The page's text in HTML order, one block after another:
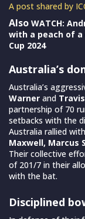
A post shared by
Also WATCH:
with a peach of a
Cup 2024
Australia’s
Australia’s
Warner and
partnership of 70
setbacks with the
Australia rallied
Maxwell, Marcus
Their collective
of 201/7 in their
with the bat.
Disciplined